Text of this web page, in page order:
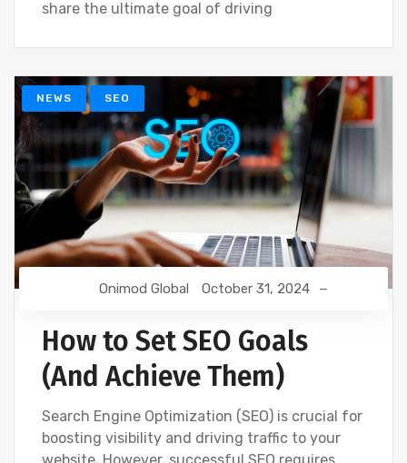
share the ultimate goal of driving
NEWS SEO
Onimod Global October 31, 2024
How to Set SEO Goals
(And Achieve Them)
Search Engine Optimization (SEO) is crucial for
boosting visibility and driving traffic to your